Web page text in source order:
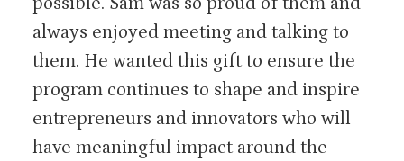
always enjoyed meeting and talking to
them. He wanted this gift to ensure the
program continues to shape and inspire
entrepreneurs and innovators who will
have meaningful impact around the